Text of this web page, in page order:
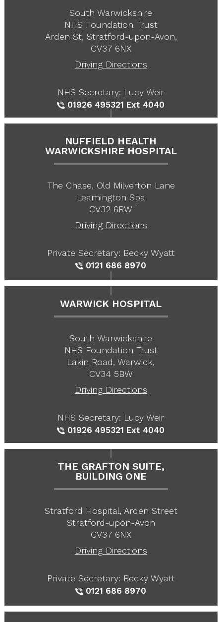
South Warwickshire
NHS Foundation Trust
Arden St, Stratford-upon-Avon,
CV37 6NX
Driving Directions
NHS Secretary: Lucy Weir
01926 495321 Ext 4040
NUFFIELD HEALTH
WARWICKSHIRE HOSPITAL
The Chase, Old Milverton Lane
Leamington Spa
CV32 6RW
Driving Directions
Private Secretary: Becky Wyatt
0121 686 8970
WARWICK HOSPITAL
South Warwickshire
NHS Foundation Trust
Lakin Road, Warwick,
CV34 5BW
Driving Directions
NHS Secretary: Lucy Weir
01926 495321 Ext 4040
THE GRAFTON SUITE,
BUILDING ONE
Stratford Hospital, Arden Street
Stratford-upon-Avon
CV37 6NX
Driving Directions
Private Secretary: Becky Wyatt
0121 686 8970